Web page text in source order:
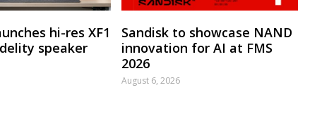
hi-res XF1
speaker
Sandisk to showcase NAND
innovation for AI at FMS
2026
August 6, 2026